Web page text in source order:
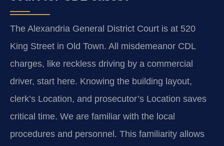
The Alexandria General District Court is at 520
King Street in Old Town. All misdemeanor CDL
charges, like reckless driving by a commercial
driver, start here. Knowing the building layout,
clerk’s Location, and prosecutor’s Location saves
critical time. We are familiar with the local
procedures and personnel. This familiarity allows